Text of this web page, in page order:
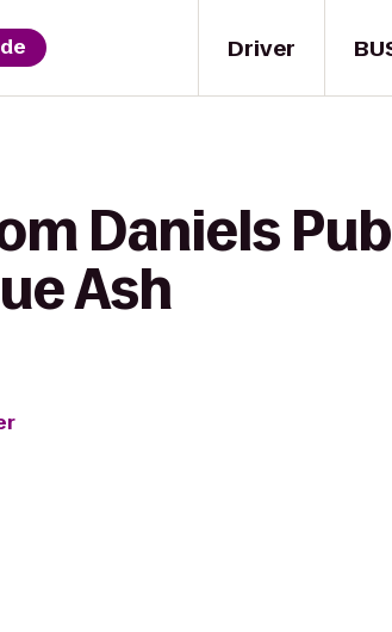
Driver
Daniels
Ash